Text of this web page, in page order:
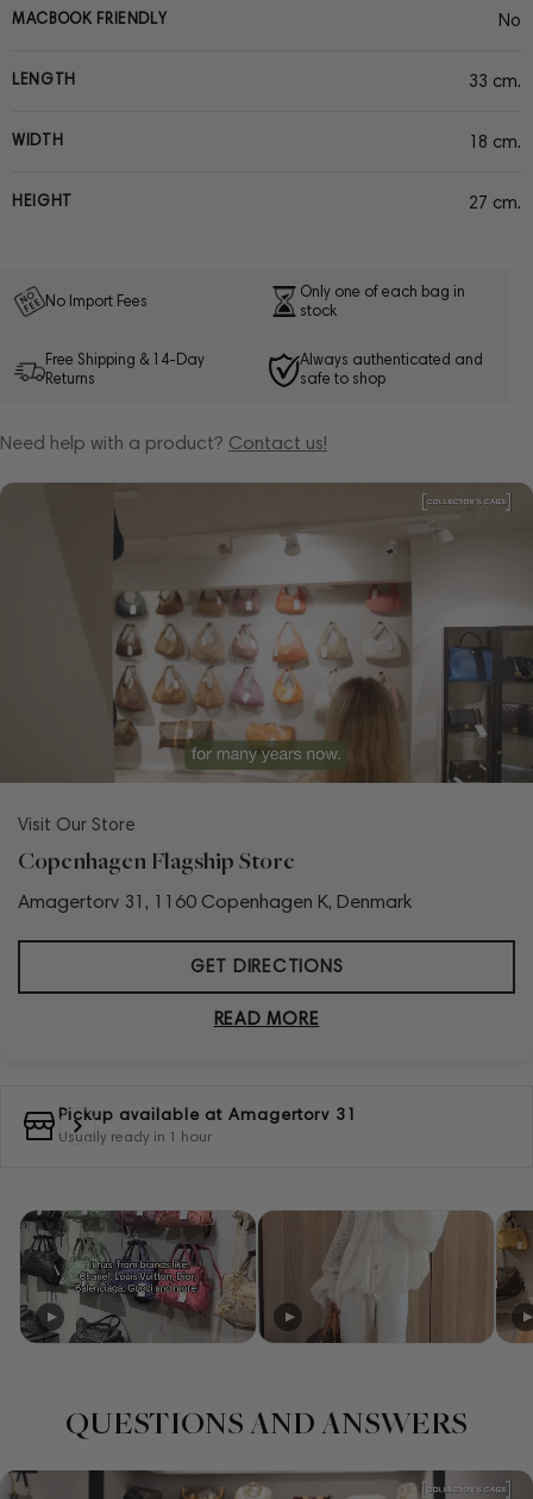
MACBOOK FRIENDLY No
LENGTH 33 cm.
WIDTH 18 cm.
HEIGHT 27 cm.
No Import Fees
Only one of each bag in
stock
Free Shipping & 14-Day
Returns
Always authenticated and
safe to shop
Need help with a product? Contact us!
Visit Our Store
Copenhagen Flagship Store
Amagertorv 31, 1160 Copenhagen K, Denmark
GET DIRECTIONS
READ MORE
Pickup available at Amagertorv 31
Usually ready in 1 hour
QUESTIONS AND ANSWERS